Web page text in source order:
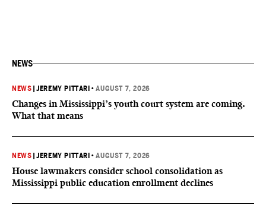
NEWS
NEWS |JEREMY PITTARI •AUGUST 7, 2026
Changes in Mississippi’s youth court system are coming.
What that means
NEWS |JEREMY PITTARI •AUGUST 7, 2026
House lawmakers consider school consolidation as
Mississippi public education enrollment declines